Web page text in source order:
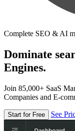
Complete SEO & AI
Dominate
Engines.
Join 85,000+ SaaS
Companies and E-
Start for Free See